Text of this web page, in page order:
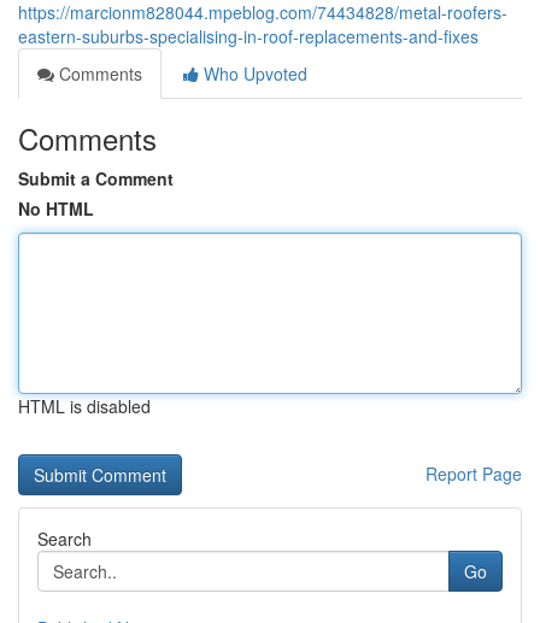
https://marcionm828044.mpeblog.com/74434828/metal-roofers-
eastern-suburbs-specialising-in-roof-replacements-and-fixes
Comments
Who Upvoted
Comments
Submit a Comment
No HTML
HTML is disabled
Report Page
Search
Go